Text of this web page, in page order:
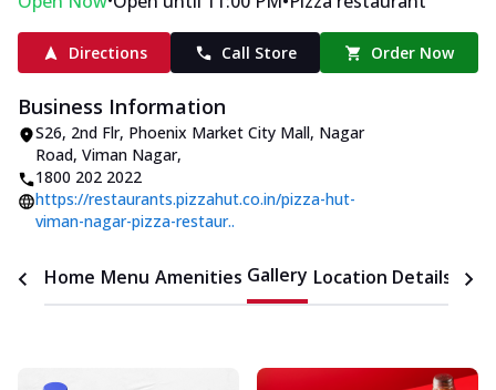
Directions Call Store Order Now
Business Information
S26, 2nd Flr, Phoenix Market City Mall, Nagar
Road, Viman Nagar,
1800 202 2022
https://restaurants.pizzahut.co.in/pizza-hut-
viman-nagar-pizza-restaur..
Home Menu Amenities Gallery Location Details